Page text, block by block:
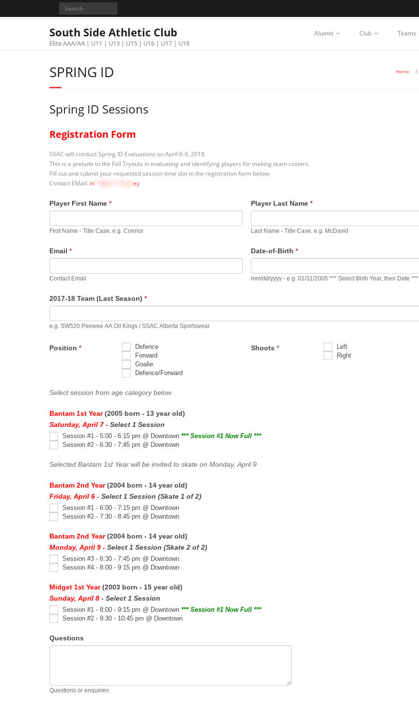
South Side Athletic Club
Elite AAA/AA | U11 | U13 | U15 | U16 | U17 | U18
Alumni Club Teams
SPRING ID Home /
Spring ID Sessions
Registration Form
SSAC will conduct Spring ID Evaluations on April 6-9, 2018.
This is a prelude to the Fall Tryouts in evaluating and identifying players for making team rosters.
Fill out and submit your requested session time slot in the registration form below.
Contact EMail: in ey
Player First Name *
First Name - Title Case, e.g. Connor
Player Last Name *
Last Name - Title Case, e.g. McDavid
Email *
Contact Email
Date-of-Birth *
mm/dd/yyyy - e.g. 01/31/2005 *** Select Birth Year, then Date ***
2017-18 Team (Last Season) *
e.g. SW520 Peewee AA Oil Kings / SSAC Alberta Sportswear
Position *
Defence
Forward
Goalie
Defence/Forward
Shoots *
Left
Right
Select session from age category below
Bantam 1st Year(2005 born - 13 year old)
Saturday, April 7- Select 1 Session
Session #1 - 5:00 - 6:15 pm @ Downtown *** Session #1 Now Full ***
Session #2 - 6:30 - 7:45 pm @ Downtown
Selected Bantam 1st Year will be invited to skate on Monday, April 9
Bantam 2nd Year(2004 born - 14 year old)
Friday, April 6 - Select 1 Session (Skate 1 of 2)
Session #1 - 6:00 - 7:15 pm @ Downtown
Session #2 - 7:30 - 8:45 pm @ Downtown
Bantam 2nd Year(2004 born - 14 year old)
Monday, April 9 - Select 1 Session (Skate 2 of 2)
Session #3 - 6:30 - 7:45 pm @ Downtown
Session #4 - 8:00 - 9:15 pm @ Downtown
Midget 1st Year(2003 born - 15 year old)
Sunday, April 8 - Select 1 Session
Session #1 - 8:00 - 9:15 pm @ Downtown *** Session #1 Now Full ***
Session #2 - 9:30 - 10:45 pm @ Downtown
Questions
Questions or enquiries